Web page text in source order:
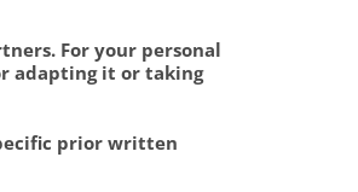
For your personal
adapting it or taking
prior written